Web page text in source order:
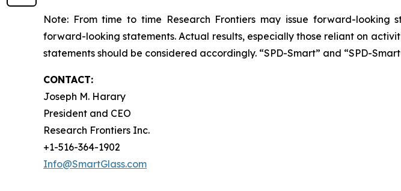
Note: From time to time Research Frontiers may issue forward-looking
forward-looking statements. Actual results, especially those reliant on
statements should be considered accordingly. “SPD-Smart” and “SPD-
CONTACT:
Joseph M. Harary
President and CEO
Research Frontiers Inc.
+1-516-364-1902
Info@SmartGlass.com